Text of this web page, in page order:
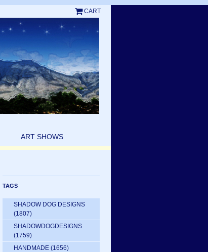
CART
ART SHOWS
TAGS
SHADOW DOG DESIGNS
(1807)
SHADOWDOGDESIGNS
(1759)
HANDMADE (1656)